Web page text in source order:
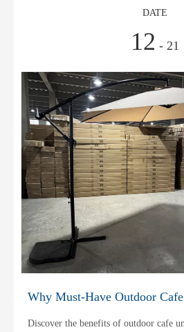
DATE
12 - 21
Why Must-Have Outdoor
Discover the benefits of outdoor cafe